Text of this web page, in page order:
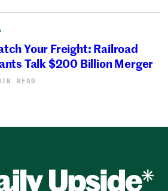
Your Freight: Railroad
Talk $200 Billion Merger
READ